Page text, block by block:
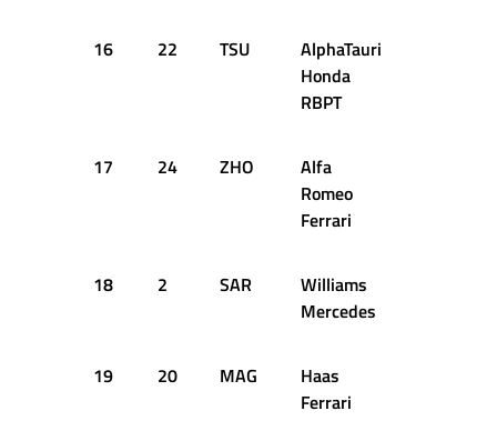
16 22 TSU
AlphaTauri
Honda
RBPT
17 24 ZHO
Alfa
Romeo
Ferrari
18 2 SAR
Williams
Mercedes
19 20 MAG
Haas
Ferrari